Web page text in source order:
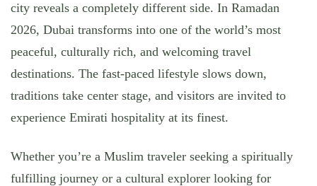
city reveals a completely different side. In Ramadan
2026, Dubai transforms into one of the world’s most
peaceful, culturally rich, and welcoming travel
destinations. The fast-paced lifestyle slows down,
traditions take center stage, and visitors are invited to
experience Emirati hospitality at its finest.
Whether you’re a Muslim traveler seeking a spiritually
fulfilling journey or a cultural explorer looking for